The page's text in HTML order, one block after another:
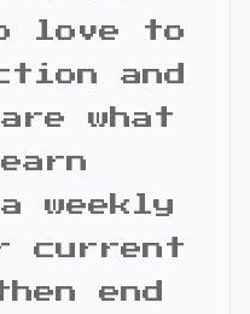
love to
and
what
weekly
current
end